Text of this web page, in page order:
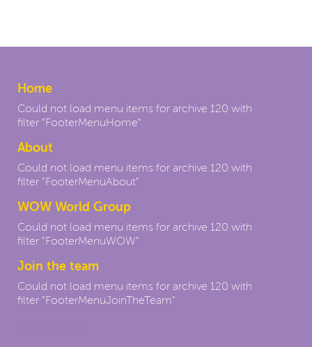
Home
Could not load menu items for archive 120 with
filter "FooterMenuHome"
About
Could not load menu items for archive 120 with
filter "FooterMenuAbout"
WOW World Group
Could not load menu items for archive 120 with
filter "FooterMenuWOW"
Join the team
Could not load menu items for archive 120 with
filter "FooterMenuJoinTheTeam"